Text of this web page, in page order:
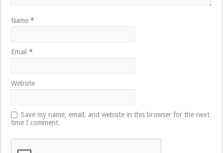
Name*
Email*
Website
Save my name, email, and website in this browser for the next
time I comment.